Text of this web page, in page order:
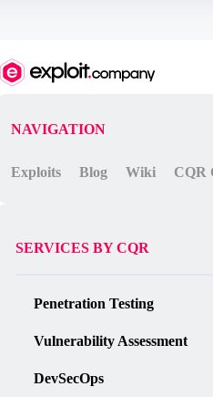
`;
NAVIGATION
Exploits Blog Wiki CQR
SERVICES BY CQR
Penetration Testing
Vulnerability Assessment
DevSecOps